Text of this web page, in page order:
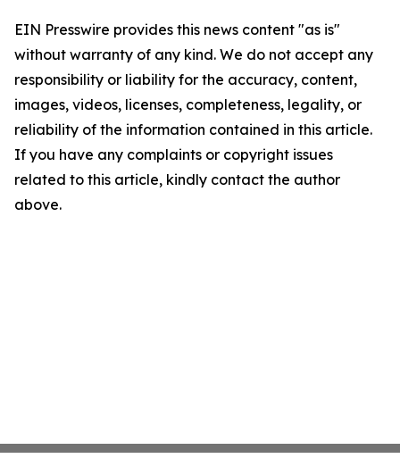
EIN Presswire provides this news content "as is"
without warranty of any kind. We do not accept any
responsibility or liability for the accuracy, content,
images, videos, licenses, completeness, legality, or
reliability of the information contained in this article.
If you have any complaints or copyright issues
related to this article, kindly contact the author
above.